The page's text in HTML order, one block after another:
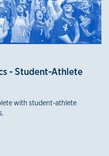
- Student-Athlete
with student-athlete